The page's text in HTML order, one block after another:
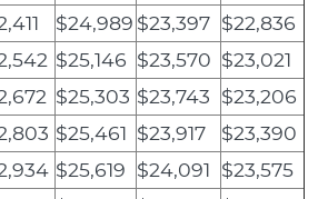
$24,989 $23,397 $22,836
$25,146 $23,570 $23,021
$25,303 $23,743 $23,206
$25,461 $23,917
$23,390
$25,619 $24,091 $23,575